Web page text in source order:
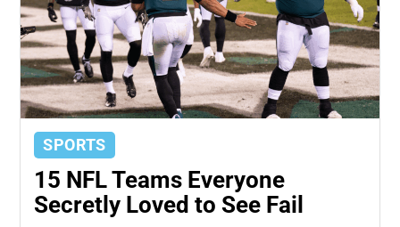
SPORTS
15 NFL Teams Everyone
Secretly Loved to See Fail